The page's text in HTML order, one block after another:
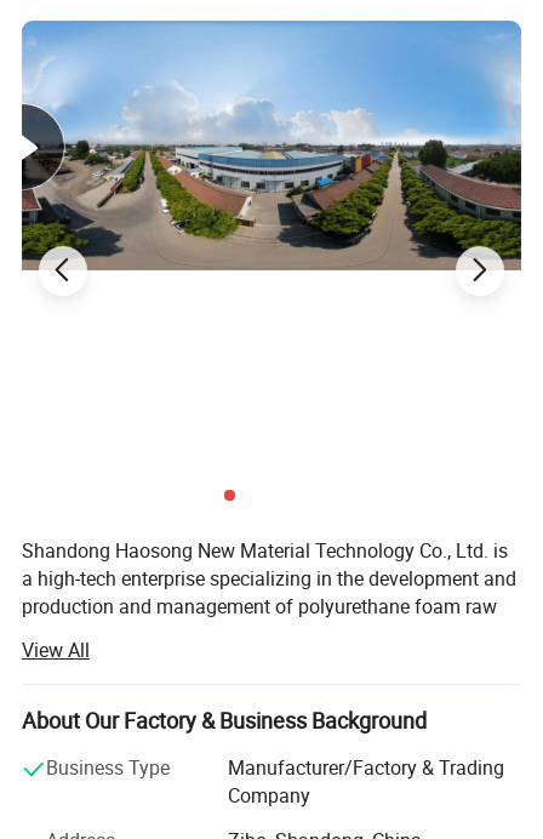
New small armrest HS-003
Luxurious armrest
Shandong Haosong New Material Technology Co., Ltd. is
a high-tech enterprise specializing in the development and
production and management of polyurethane foam raw
industry, it has excellent technology and rich experience
from the development of various product raw materials to
the output of product production technology, and
each link from raw materials to finished products. Its
products mainly include: Nano new materials, high
rebound combination, the peel combination, slow rebound
View All
About Our Factory & Business Background
Business Type
Manufacturer/Factory & Trading
Company